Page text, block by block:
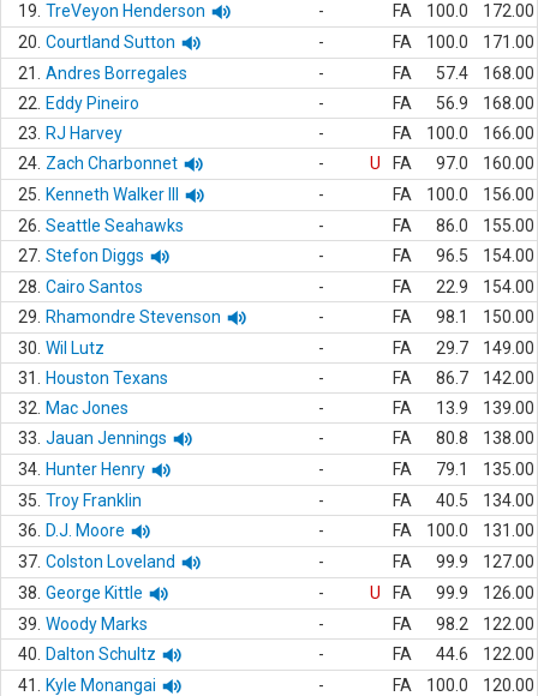
19. TreVeyon Henderson - FA 100.0
172.00
20. Courtland Sutton - FA 100.0
171.00
21.
Andres Borregales - FA 57.4
168.00
22.
Eddy Pineiro - FA 56.9
168.00
23.
RJ Harvey - FA 100.0
166.00
24. Zach Charbonnet - U FA 97.0
160.00
25.
Kenneth Walker III - FA 100.0
156.00
26. Seattle Seahawks - FA 86.0
155.00
27. Stefon Diggs - FA 96.5
154.00
28. Cairo Santos - FA 22.9
154.00
29.
Rhamondre Stevenson - FA 98.1
150.00
30. Wil Lutz - FA 29.7
149.00
31.
Houston Texans - FA 86.7
142.00
32.
Mac Jones - FA 13.9
139.00
33. Jauan Jennings - FA 80.8
138.00
34. Hunter Henry - FA 79.1
135.00
35. Troy Franklin - FA 40.5
134.00
36.
D.J. Moore - FA 100.0
131.00
37. Colston Loveland - FA 99.9
127.00
38. George Kittle - U FA 99.9
126.00
39. Woody Marks - FA 98.2
122.00
40.
Dalton Schultz - FA 44.6
122.00
41.
Kyle Monangai - FA 100.0
120.00